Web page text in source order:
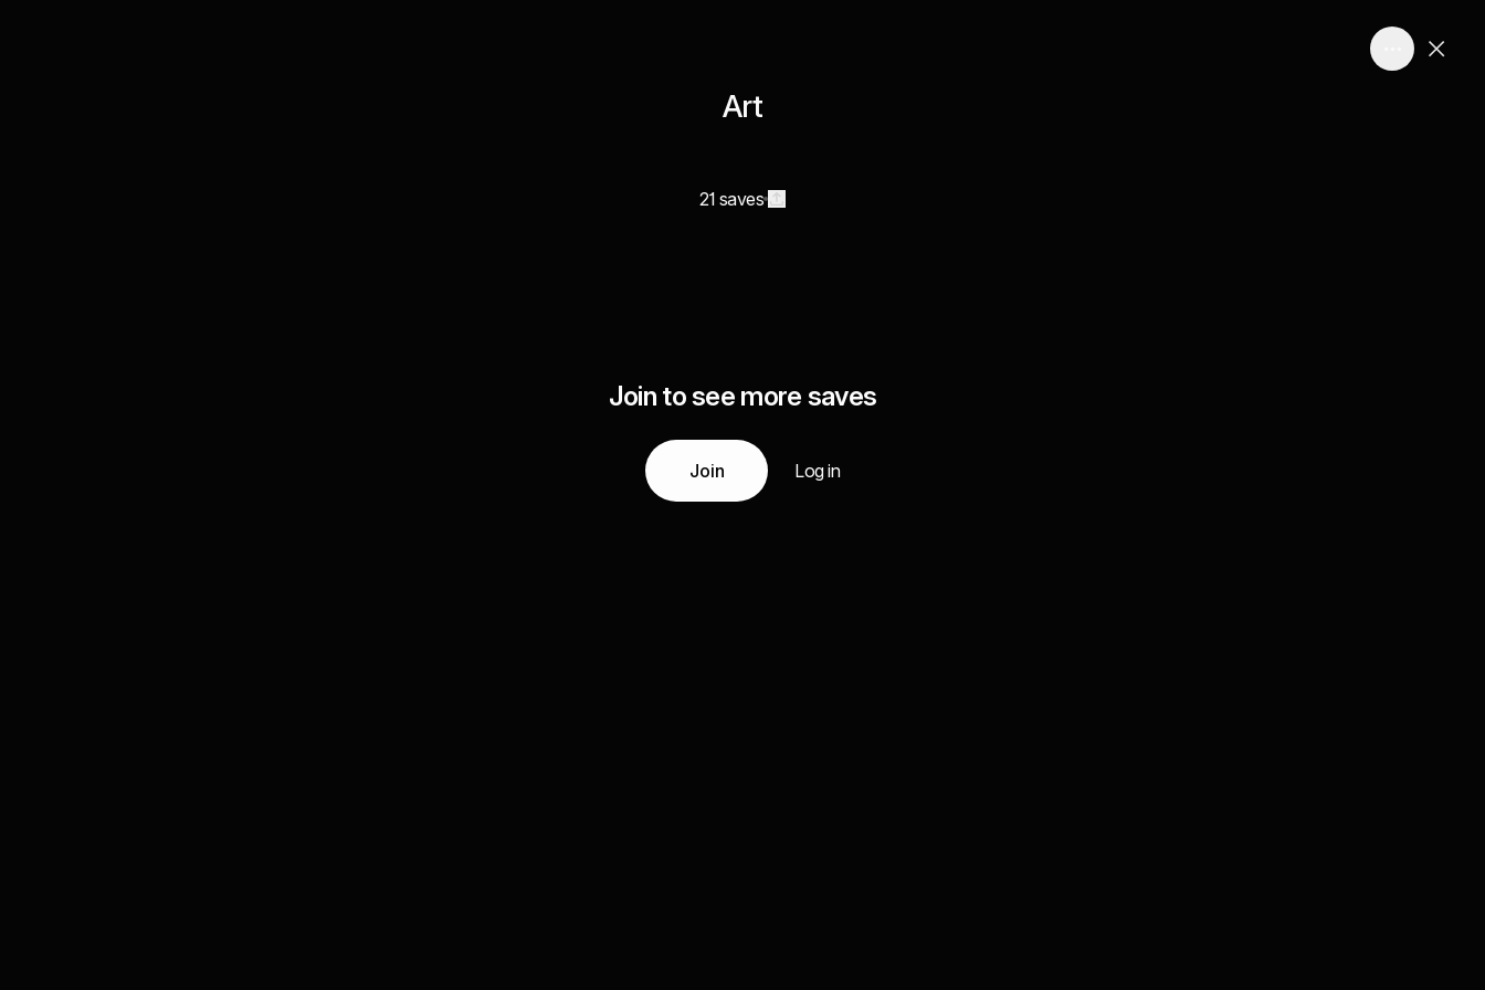
Art
21 saves
Join to see more saves
Join Log in